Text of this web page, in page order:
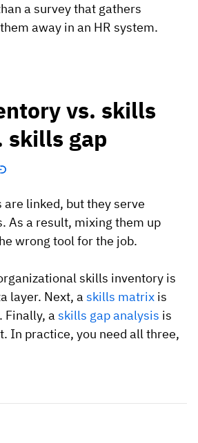
a survey that gathers
away in an HR system.
vs. skills
skills gap
linked, but they serve
As a result, mixing them up
wrong tool for the job.
skills inventory is
layer. Next, askills matrix is
Finally, askills gap analysis is
In practice, you need all three,